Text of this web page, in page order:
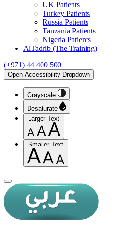
UK Patients
Turkey Patients
Russia Patients
Tanzania Patients
Nigeria Patients
AlTadrib (The Training)
(+971) 44 400 500
Open Accessibility Dropdown
Grayscale
Desaturate
Larger Text
Smaller Text